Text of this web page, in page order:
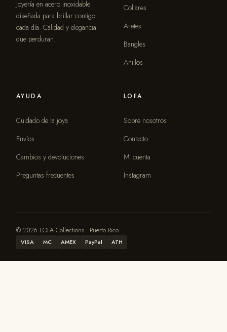
Joyería en acero inoxidable
diseñada para brillar contigo
cada día. Calidad y elegancia
que perduran.
Collares
Aretes
Bangles
Anillos
AYUDA
Cuidado de la joya
Envíos
Cambios y devoluciones
Preguntas frecuentes
LOFA
Sobre nosotros
Contacto
Mi cuenta
Instagram
© 2026 LOFA Collections · Puerto Rico
VISA MC AMEX PayPal ATH